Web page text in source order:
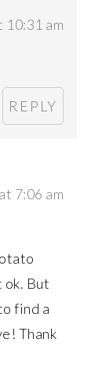
10:31 am
REPLY
7:06 am
ok. But
find a
Thank